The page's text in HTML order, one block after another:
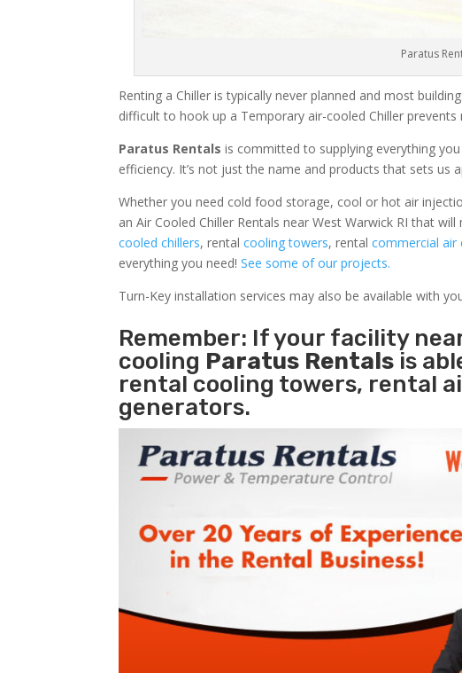
Paratus
Renting a Chiller is typically never planned and most
difficult to hook up a Temporary air-cooled Chiller
Paratus Rentals is committed to supplying everything
efficiency. It’s not just the name and products that sets us
Whether you need cold food storage, cool or hot air
an Air Cooled Chiller Rentals near West Warwick RI that
cooled chillers, rentalcooling towers, rentalcommercial air
everything you need!See some of our projects.
Turn-Key installation services may also be available with
Remember: If your facility
cooling Paratus Rentals is
rental cooling towers, rental
generators.